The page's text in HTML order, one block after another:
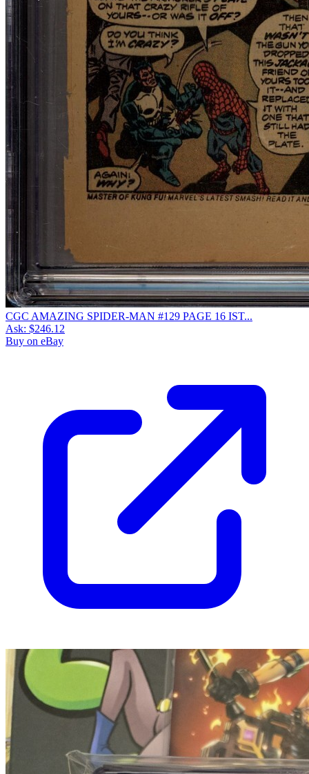
CGC AMAZING SPIDER-MAN #129 PAGE 16 IST...
Ask: $246.12
Buy on eBay